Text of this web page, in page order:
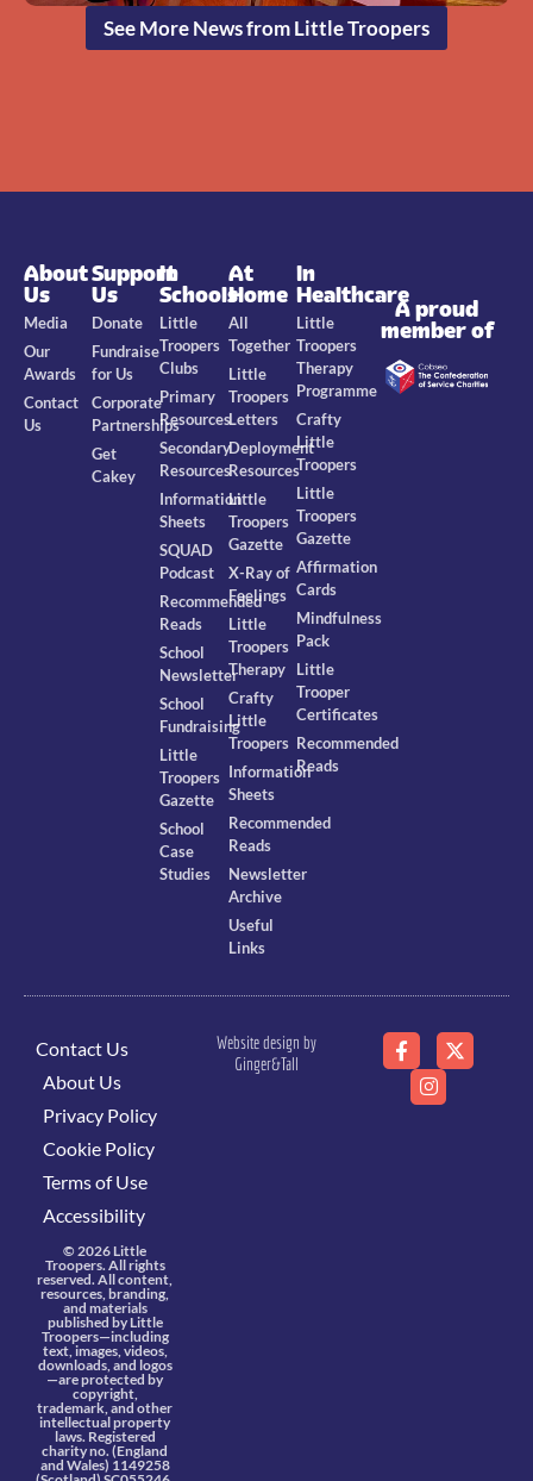
See More News from Little Troopers
About
Us
Media
Our
Awards
Contact
Us
Support
Us
Donate
Fundraise
for Us
Corporate
Partnerships
Get
Cakey
In
Schools
Little
Troopers
Clubs
Primary
Resources
Secondary
Resources
Information
Sheets
SQUAD
Podcast
Recommended
Reads
School
Newsletter
School
Fundraising
Little
Troopers
Gazette
School
Case
Studies
At
Home
All
Together
Little
Troopers
Letters
Deployment
Resources
Little
Troopers
Gazette
X-Ray of
Feelings
Little
Troopers
Therapy
Crafty
Little
Troopers
Information
Sheets
Recommended
Reads
Newsletter
Archive
Useful
Links
In
Healthcare
Little
Troopers
Therapy
Programme
Crafty
Little
Troopers
Little
Troopers
Gazette
Affirmation
Cards
Mindfulness
Pack
Little
Trooper
Certificates
Recommended
Reads
A proud
member of
Contact Us
About Us
Privacy Policy
Cookie Policy
Terms of Use
Accessibility
© 2026 Little
Troopers. All rights
reserved. All content,
resources, branding,
and materials
published by Little
Troopers—including
text, images, videos,
downloads, and logos
—are protected by
copyright,
trademark, and other
intellectual property
laws. Registered
charity no. (England
and Wales) 1149258
Website design by
Ginger&Tall